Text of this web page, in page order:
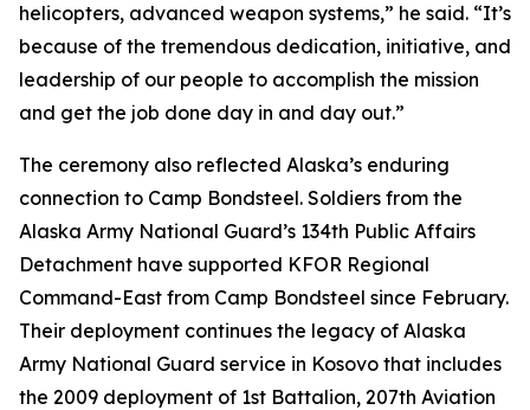
helicopters, advanced weapon systems,” he said. “It’s
because of the tremendous dedication, initiative, and
leadership of our people to accomplish the mission
and get the job done day in and day out.”
The ceremony also reflected Alaska’s enduring
connection to Camp Bondsteel. Soldiers from the
Alaska Army National Guard’s 134th Public Affairs
Detachment have supported KFOR Regional
Command-East from Camp Bondsteel since February.
Their deployment continues the legacy of Alaska
Army National Guard service in Kosovo that includes
the 2009 deployment of 1st Battalion, 207th Aviation